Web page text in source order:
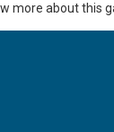
more about this